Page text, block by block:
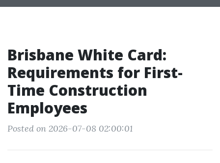
Brisbane White Card:
Requirements for First-
Time Construction
Employees
Posted on 2026-07-08 02:00:01